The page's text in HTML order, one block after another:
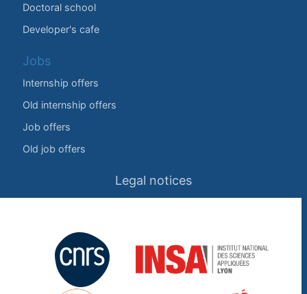
Doctoral school
Developer's cafe
Jobs
Internship offers
Old internship offers
Job offers
Old job offers
Legal notices